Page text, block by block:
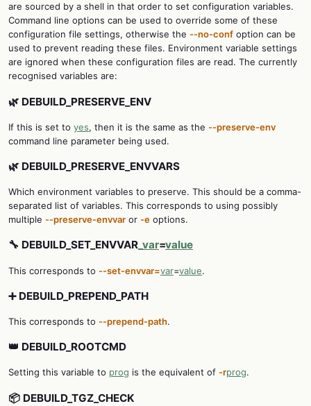
are sourced by a shell in that order to set configuration variables.
Command line options can be used to override some of these
configuration file settings, otherwise the --no-conf option can be
used to prevent reading these files. Environment variable settings
are ignored when these configuration files are read. The currently
recognised variables are:
🌿 DEBUILD_PRESERVE_ENV
If this is set to yes, then it is the same as the --preserve-env
command line parameter being used.
🌿 DEBUILD_PRESERVE_ENVVARS
Which environment variables to preserve. This should be a comma-
separated list of variables. This corresponds to using possibly
multiple --preserve-envvar or -e options.
🔧 DEBUILD_SET_ENVVAR _var=value
This corresponds to --set-envvar=var=value.
➕ DEBUILD_PREPEND_PATH
This corresponds to --prepend-path.
👑 DEBUILD_ROOTCMD
Setting this variable to prog is the equivalent of -rprog.
📦 DEBUILD_TGZ_CHECK